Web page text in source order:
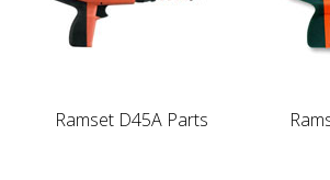
Ramset D45A Parts